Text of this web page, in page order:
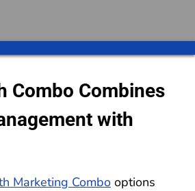
Combo Combines
with
Marketing Combo options